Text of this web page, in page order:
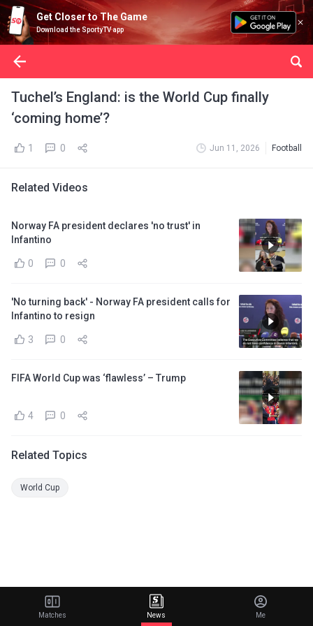
Get Closer to The Game
Download the SportyTV app
Tuchel’s England: is the World Cup finally
‘coming home’?
1 0 Jun 11, 2026 Football
Related Videos
Norway FA president declares 'no trust' in
Infantino
0 0
'No turning back' - Norway FA president calls for
Infantino to resign
3 0
FIFA World Cup was ‘flawless’ – Trump
4 0
Related Topics
World Cup
Matches News Me